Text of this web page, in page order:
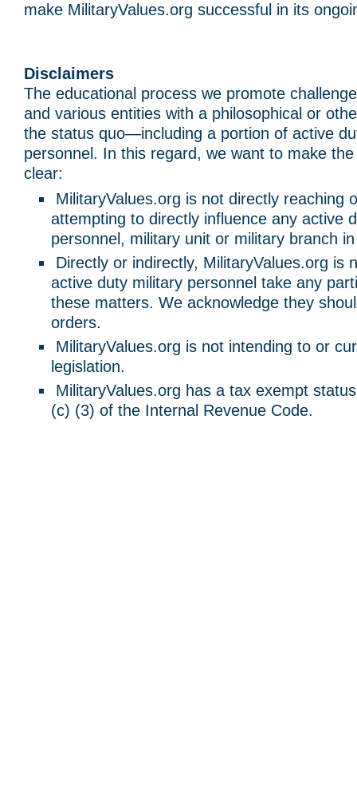
make MilitaryValues.org successful in its
Disclaimers
The educational process we promote
and various entities with a philosophical or
the status quo—including a portion of active
personnel. In this regard, we want to make
clear:
MilitaryValues.org is not directly reaching
attempting to directly influence any active
personnel, military unit or military branch
Directly or indirectly, MilitaryValues.org is
active duty military personnel take any
these matters. We acknowledge they
orders.
MilitaryValues.org is not intending to or
legislation.
MilitaryValues.org has a tax exempt
(c) (3) of the Internal Revenue Code.